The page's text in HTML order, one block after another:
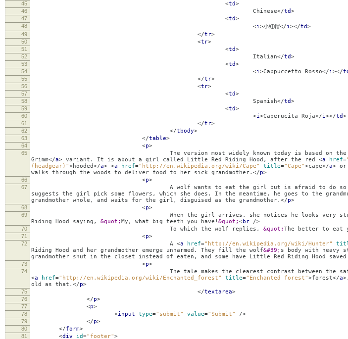
45 <td>
46 Chinese</td>
47 <td>
48 <i>小紅帽</i></td>
49 </tr>
50 <tr>
51 <td>
52 Italian</td>
53 <td>
54 <i>Cappuccetto Rosso</i></
55 </tr>
56 <tr>
57 <td>
58 Spanish</td>
59 <td>
60 <i>Caperucita Roja</i></td>
61 </tr>
62 </tbody>
63 </table>
64 <p>
65 The version most widely known today is based on the
Grimm</a> variant. It is about a girl called Little Red Riding Hood, after the red <a href=
(headgear)">hooded</a> <a href="http://en.wikipedia.org/wiki/Cape" title="Cape">cape</a> or
walks through the woods to deliver food to her sick grandmother. </p>
66 <p>
67 A wolf wants to eat the girl but is afraid to do so in public. He
suggests the girl pick some flowers, which she does. In the meantime, he goes to the
grandmother whole, and waits for the girl, disguised as the grandmother. </p>
68 <p>
69
When the girl arrives, she notices he looks very strange to be her
Riding Hood saying, &quot; My, what big teeth you have! &quot; <br />
70 To which the wolf replies, &quot; The better to eat
71 <p>
72 A <a href="http://en.wikipedia.org/wiki/Hunter"
Riding Hood and her grandmother emerge unharmed. They fill the wolf&#39; s body with heavy
grandmother shut in the closet instead of eaten, and some have Little Red Riding Hood
73 <p>
74
The tale makes the clearest contrast between the safe world of
<a href="http://en.wikipedia.org/wiki/Enchanted_forest" title="Enchanted forest">forest</a>
old as that. </p>
75 </textarea>
76 </p>
77 <p>
78 <input type="submit" value="Submit" />
79 </p>
80 </form>
81 <div id="footer">